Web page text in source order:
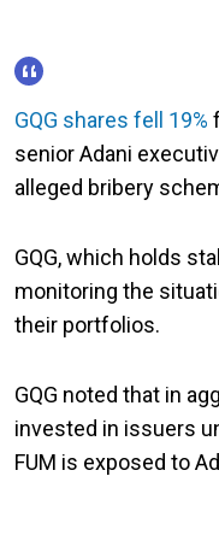
GQG shares fell 19%
senior Adani
alleged bribery
GQG, which holds
monitoring the
their portfolios.
GQG noted that in
invested in issuers
FUM is exposed to